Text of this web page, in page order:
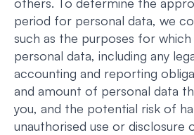
period for personal data, we
such as the purposes for
personal data, including any
accounting and reporting
and amount of personal data
you, and the potential risk of
unauthorised use or disclosure